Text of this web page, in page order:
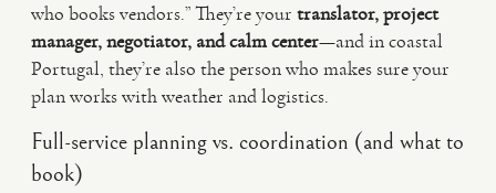
who books vendors.” They’re your translator, project
manager, negotiator, and calm center—and in coastal
Portugal, they’re also the person who makes sure your
plan works with weather and logistics.
Full-service planning vs. coordination (and what to
book)